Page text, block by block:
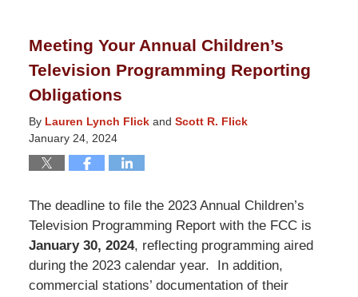
12:14
pm
Meeting Your Annual Children’s
Television Programming Reporting
Obligations
By Lauren Lynch Flickand Scott R. Flick
January 24, 2024
The deadline to file the 2023 Annual Children’s
Television Programming Report with the FCC is
January 30, 2024, reflecting programming aired
during the 2023 calendar year. In addition,
commercial stations’ documentation of their